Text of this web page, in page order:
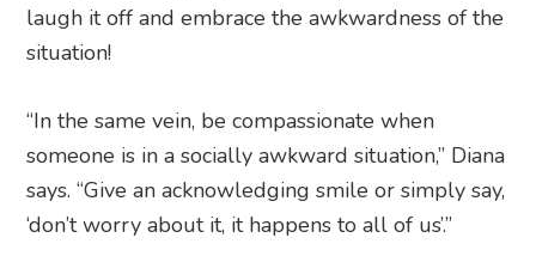
laugh it off and embrace the awkwardness of the
situation!
“In the same vein, be compassionate when
someone is in a socially awkward situation,” Diana
says. “Give an acknowledging smile or simply say,
‘don’t worry about it, it happens to all of us’.”